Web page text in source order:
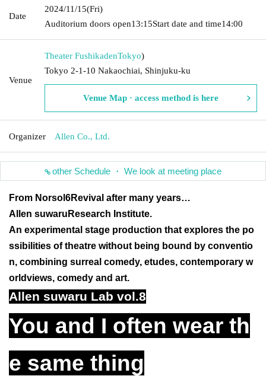
Date
2024/11/15(Fri)
Auditorium doors open13:15Start date and time14:00
Venue
Theater FushikadenTokyo)
Tokyo 2-1-10 Nakaochiai, Shinjuku-ku
Venue Map · access method is here
Organizer Allen Co., Ltd.
other Schedule ・ We look at meeting place
From Norsol 6Revival after many years…
Allen suwaru Research Institute.
An experimental stage production that explores the po
ssibilities of theatre without being bound by conventio
n, combining surreal comedy, etudes, contemporary w
orldviews, comedy and art.
Allen suwaru Lab vol.8
You and I often wear th
e same thing